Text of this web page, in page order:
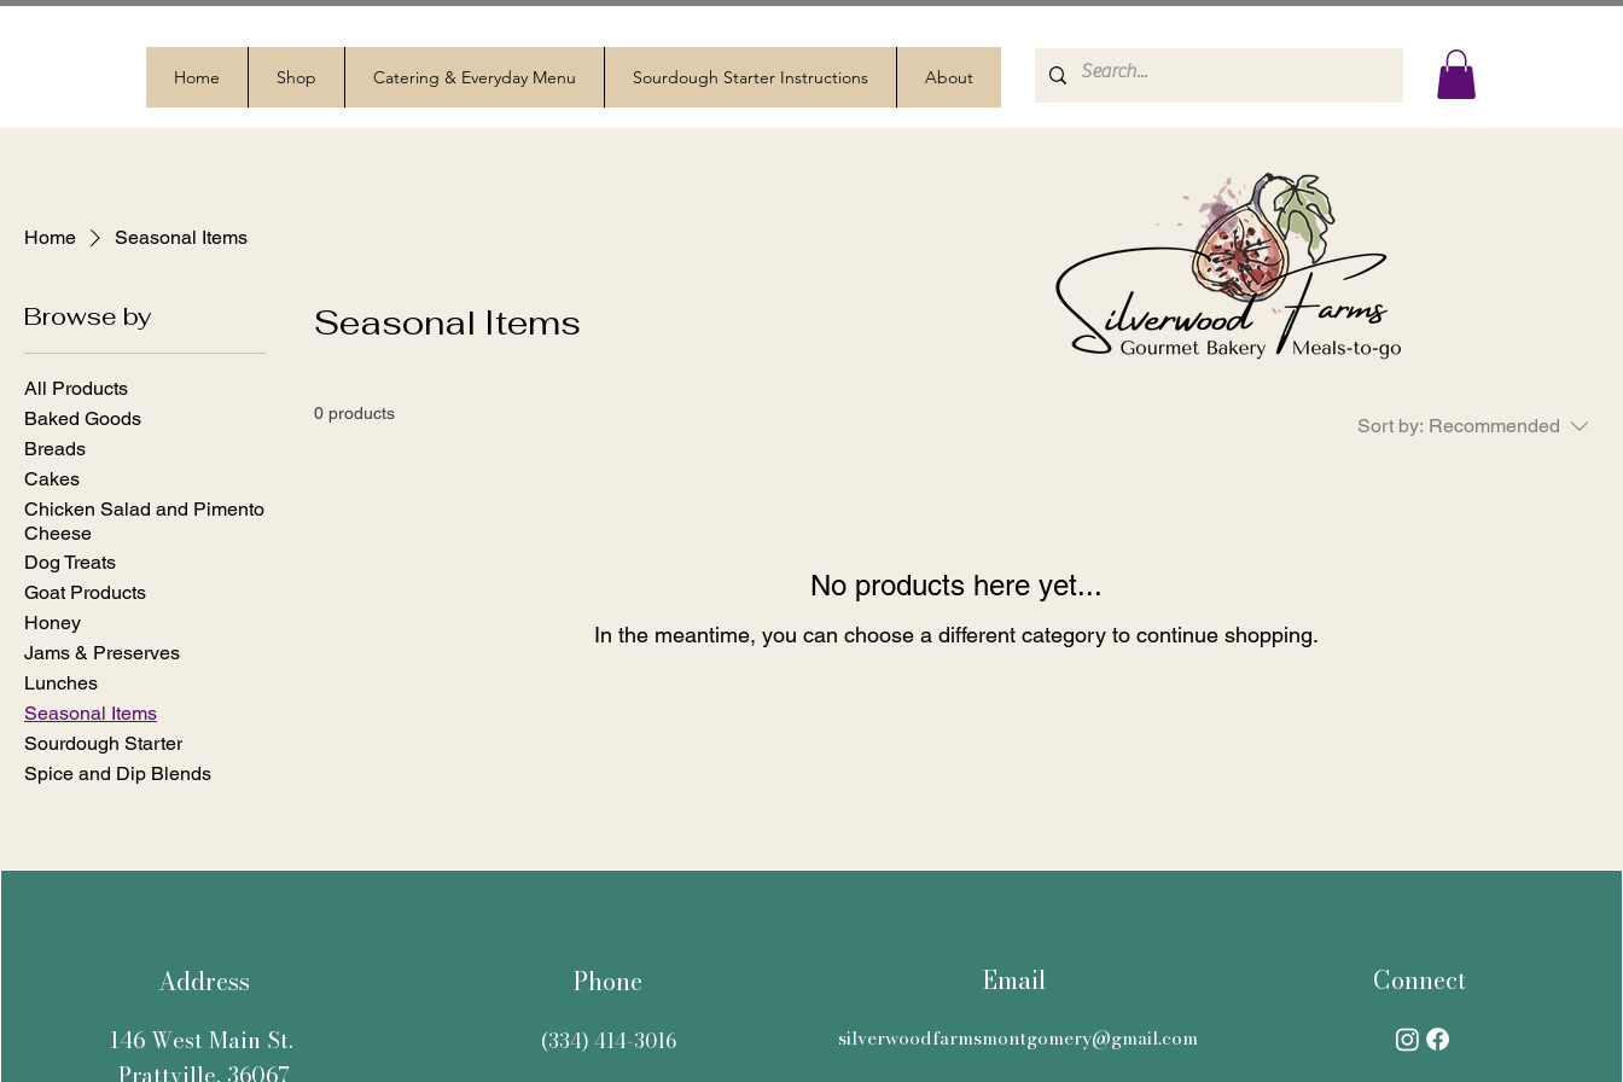
Home Shop Catering & Everyday Menu Sourdough Starter Instructions About
Home Seasonal Items
Browse by
All Products
Baked Goods
Breads
Cakes
Chicken Salad and Pimento
Cheese
Dog Treats
Goat Products
Honey
Jams & Preserves
Lunches
Seasonal Items
Sourdough Starter
Spice and Dip Blends
Seasonal Items
0 products
Sort by: Recommended
No products here yet...
In the meantime, you can choose a different category to continue shopping.
Address
146 West Main St.
Prattville, 36067
Phone
(334) 414-3016
Email
silverwoodfarmsmontgomery@gmail.com
Connect